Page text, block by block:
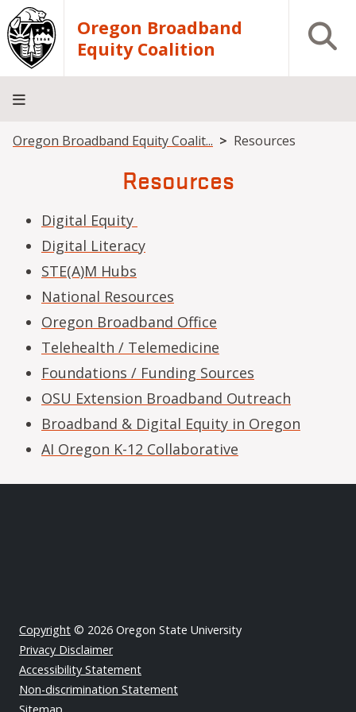
Skip to main content
Oregon Broadband
Equity Coalition
Open
Home
About
Events
Resources
Contact
Breadcrumb
Oregon Broadband Equity Coalit... Resources
Resources
Digital Equity
Digital Literacy
STE(A)M Hubs
National Resources
Oregon Broadband Office
Telehealth / Telemedicine
Foundations / Funding Sources
OSU Extension Broadband Outreach
Broadband & Digital Equity in Oregon
AI Oregon K-12 Collaborative
Copyright © 2026 Oregon State University
Privacy Disclaimer
Accessibility Statement
Non-discrimination Statement